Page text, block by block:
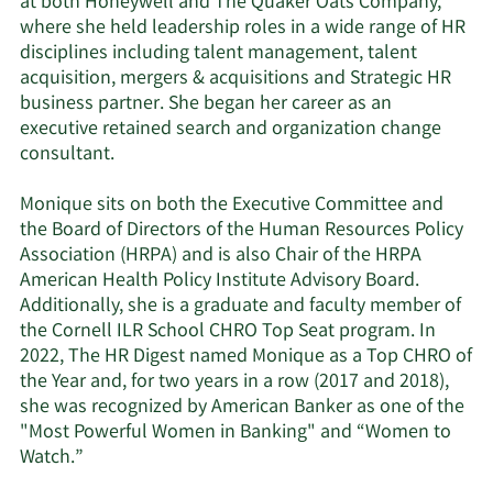
where she held leadership roles in a wide range of HR
disciplines including talent management, talent
acquisition, mergers & acquisitions and Strategic HR
business partner. She began her career as an
executive retained search and organization change
consultant.
Monique sits on both the Executive Committee and
the Board of Directors of the Human Resources Policy
Association (HRPA) and is also Chair of the HRPA
American Health Policy Institute Advisory Board.
Additionally, she is a graduate and faculty member of
the Cornell ILR School CHRO Top Seat program. In
2022, The HR Digest named Monique as a Top CHRO of
the Year and, for two years in a row (2017 and 2018),
she was recognized by American Banker as one of the
"Most Powerful Women in Banking" and “Women to
Watch.”